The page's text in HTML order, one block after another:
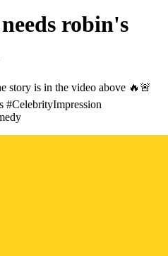
robin's
story is in the video above 🔥🚨
#CelebrityImpression